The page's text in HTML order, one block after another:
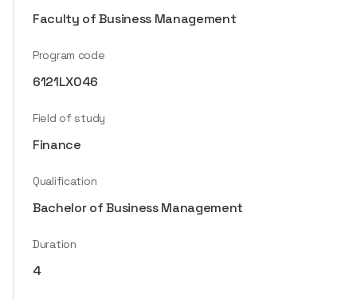
Faculty of Business Management
Program code
6121LX046
Field of study
Finance
Qualification
Bachelor of Business Management
Duration
4